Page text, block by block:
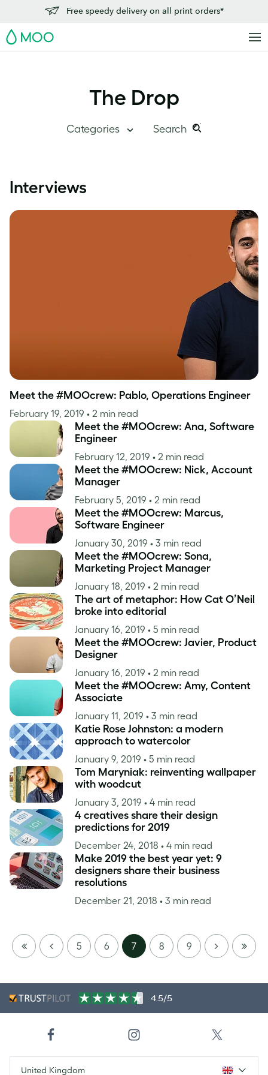
Free speedy delivery on all print orders*
MOO
The Drop
Categories Search
this
site:
Search
Interviews
Meet the #MOOcrew: Pablo, Operations Engineer
February 19, 2019 • 2 min read
Meet the #MOOcrew: Ana, Software
Engineer
February 12, 2019 • 2 min read
Meet the #MOOcrew: Nick, Account
Manager
February 5, 2019 • 2 min read
Meet the #MOOcrew: Marcus,
Software Engineer
January 30, 2019 • 3 min read
Meet the #MOOcrew: Sona,
Marketing Project Manager
January 18, 2019 • 2 min read
The art of metaphor: How Cat O’Neil
broke into editorial
January 16, 2019 • 5 min read
Meet the #MOOcrew: Javier, Product
Designer
January 16, 2019 • 2 min read
Meet the #MOOcrew: Amy, Content
Associate
January 11, 2019 • 3 min read
Katie Rose Johnston: a modern
approach to watercolor
January 9, 2019 • 5 min read
Tom Maryniak: reinventing wallpaper
with woodcut
January 3, 2019 • 4 min read
4 creatives share their design
predictions for 2019
December 24, 2018 • 4 min read
Make 2019 the best year yet: 9
designers share their business
resolutions
December 21, 2018 • 3 min read
FIRST
PAGE
PREVIOUS
5 6 7 8 9 NEXT
LAST
PAGE
4.5/5
United Kingdom